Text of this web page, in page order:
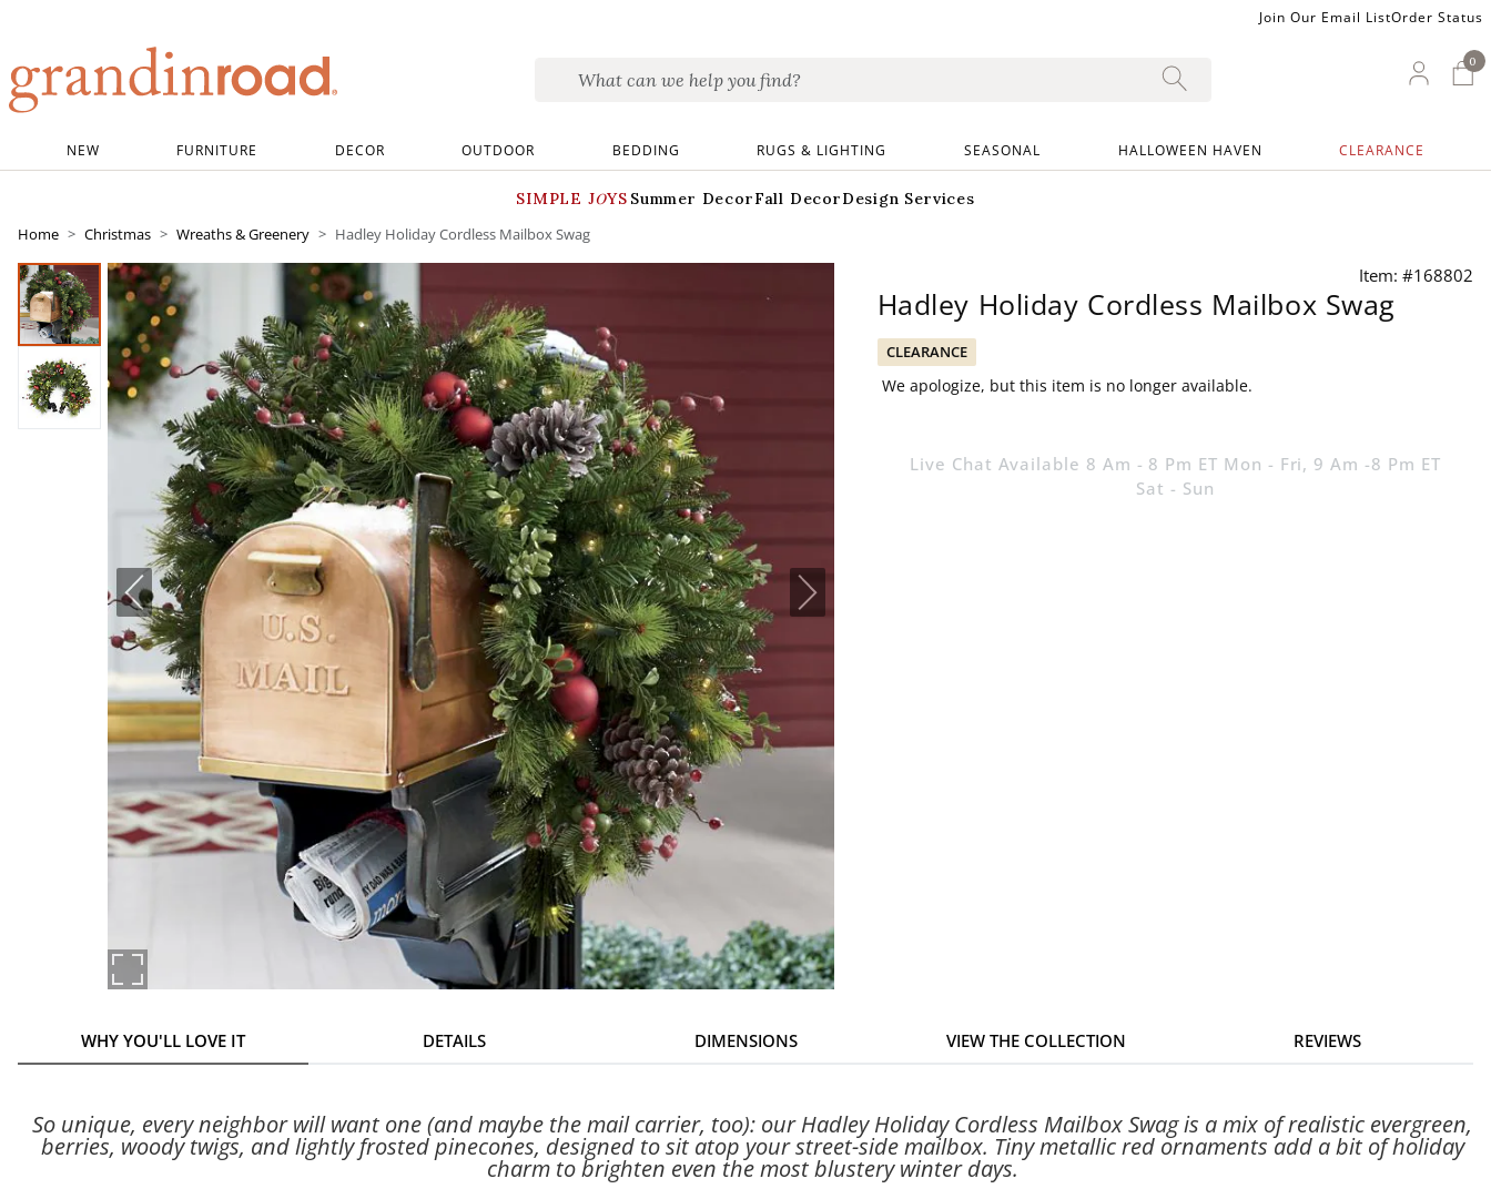
Join Our Email ListOrder Status
My
00
NEW FURNITURE DECOR OUTDOOR BEDDING RUGS & LIGHTING SEASONAL HALLOWEEN HAVEN CLEARANCE
SIMPLE JOYS Summer DecorFall DecorDesign Services
Home
Christmas Wreaths & Greenery Hadley Holiday Cordless Mailbox Swag
Item: #168802
Hadley Holiday Cordless Mailbox Swag
CLEARANCE
We apologize, but this item is no longer available.
Live Chat Available 8 Am - 8 Pm ET Mon - Fri, 9 Am -8 Pm ET
Sat - Sun
WHY YOU'LL LOVE IT DETAILS DIMENSIONS VIEW THE COLLECTION REVIEWS
So unique, every neighbor will want one (and maybe the mail carrier, too): our Hadley Holiday Cordless Mailbox Swag is a mix of realistic evergreen,
berries, woody twigs, and lightly frosted pinecones, designed to sit atop your street-side mailbox. Tiny metallic red ornaments add a bit of holiday
charm to brighten even the most blustery winter days.